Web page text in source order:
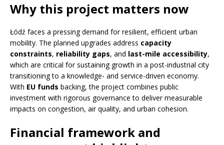
Why this project matters now
Łódź faces a pressing demand for resilient, efficient urban
mobility. The planned upgrades address capacity
constraints, reliability gaps, and last-mile accessibility,
which are critical for sustaining growth in a post-industrial city
transitioning to a knowledge- and service-driven economy.
With EU funds backing, the project combines public
investment with rigorous governance to deliver measurable
impacts on congestion, air quality, and urban cohesion.
Financial framework and